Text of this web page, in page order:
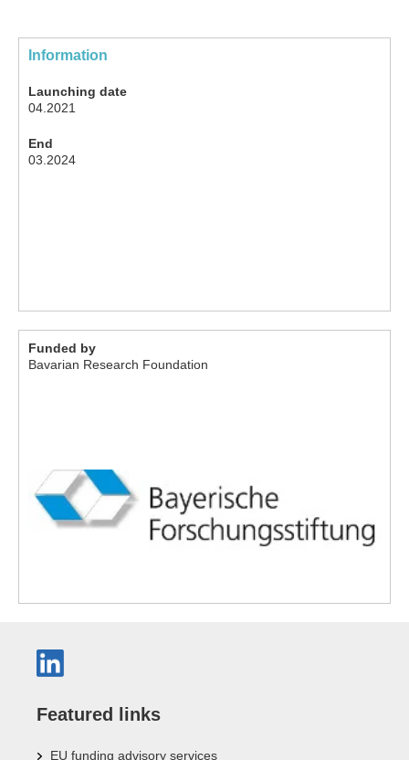
Information
Launching date
04.2021
End
03.2024
Funded by
Bavarian Research Foundation
Featured links
EU funding advisory services